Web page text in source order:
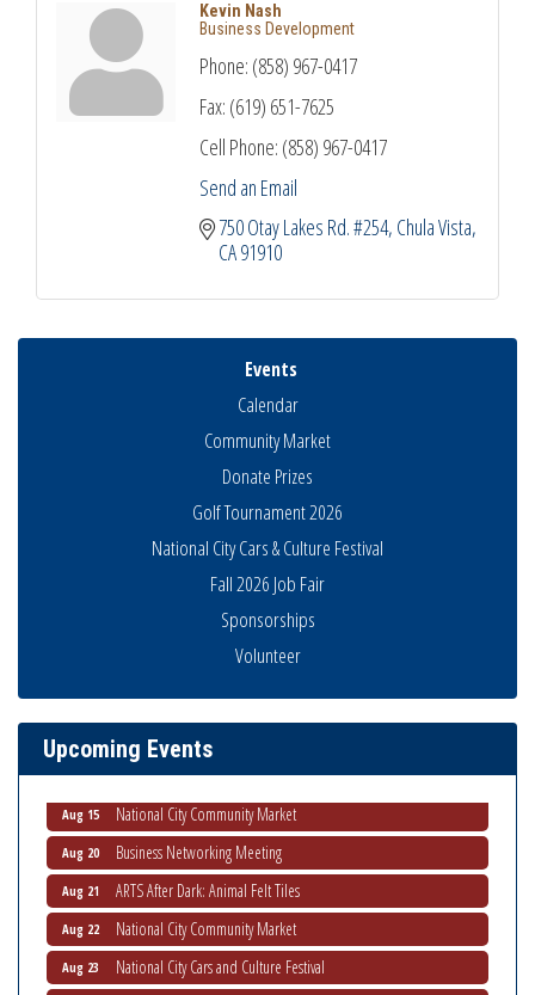
Kevin Nash
Business Development
Phone: (858) 967-0417
Fax: (619) 651-7625
Cell Phone: (858) 967-0417
Send an Email
750 Otay Lakes Rd. #254 Chula Vista
CA91910
Events
Calendar
Community Market
Donate Prizes
Golf Tournament 2026
National City Cars & Culture Festival
Fall 2026 Job Fair
Sponsorships
Volunteer
Upcoming Events
Aug 8 National City Community Market
THRIVE – MENTORING WOMEN IN BUSINESS
Aug 13 Ribbon Cutting Advance America
Aug 15 National City Community Market
Aug 20 Business Networking Meeting
Aug 21 ARTS After Dark: Animal Felt Tiles
Aug 22 National City Community Market
Aug 23 National City Cars and Culture Festival